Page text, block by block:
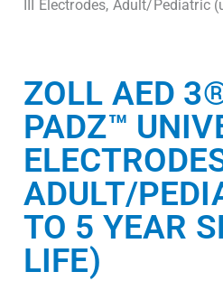
III Electrodes, Adult/Pediatric
ZOLL AED
PADZ™
ADULT/
TO 5 YEAR
LIFE)